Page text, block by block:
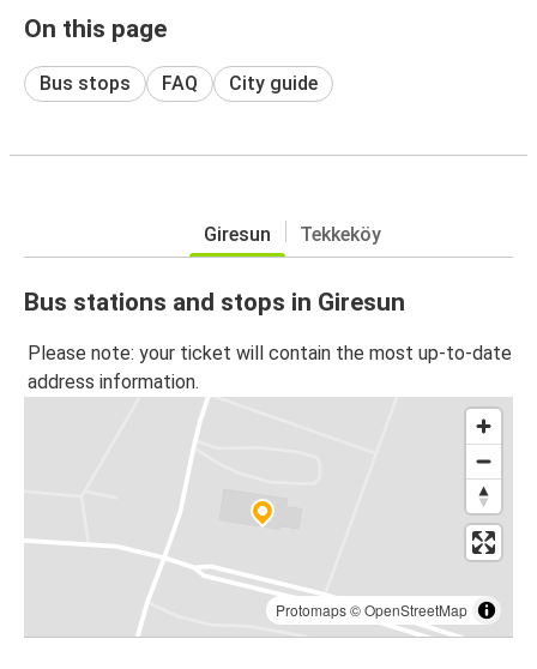
On this page
Bus stops FAQ City guide
Giresun Tekkeköy
Bus stations and stops in Giresun
Please note: your ticket will contain the most up-to-date
address information.
Protomaps©OpenStreetMap